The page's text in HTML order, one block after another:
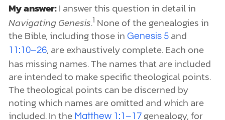
My answer:I answer this question in detail in
Navigating Genesis.1 None of the genealogies in
the Bible, including those in Genesis 5and
11:10–26, are exhaustively complete. Each one
has missing names. The names that are included
are intended to make specific theological points.
The theological points can be discerned by
noting which names are omitted and which are
included. In the Matthew 1:1–17genealogy, for